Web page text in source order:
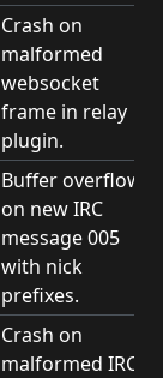
Crash on
malformed
websocket
frame in relay
plugin.
Buffer overflow
on new IRC
message 005
with nick
prefixes.
Crash on
malformed IRC